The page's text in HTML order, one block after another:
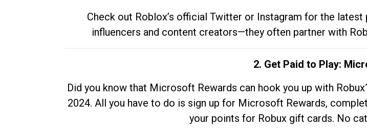
Check out Roblox’s official Twitter or Instagram for the
influencers and content creators—they often partner with
2. Get Paid to Play:
Did you know that Microsoft Rewards can hook you up with
2024. All you have to do is sign up for Microsoft Rewards,
your points for Robux gift cards. No